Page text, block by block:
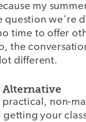
my
question we're
time to offer
the
different.
practical, non-
getting your